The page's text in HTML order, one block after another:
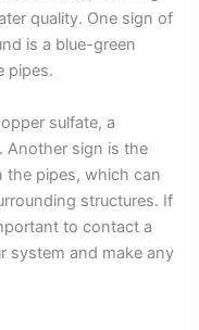
quality. One sign of
is a blue-green
pipes.
sulfate, a
Another sign is the
the pipes, which can
structures. If
to contact a
system and make any